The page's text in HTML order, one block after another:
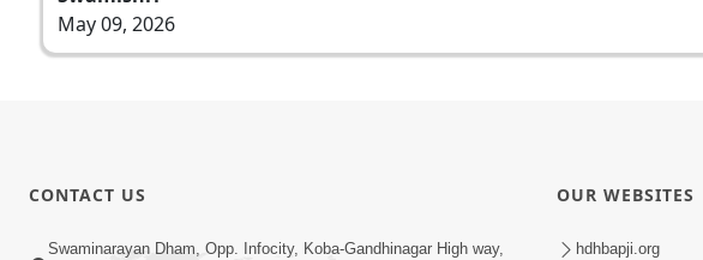
May 09, 2026
CONTACT US
Swaminarayan Dham, Opp. Infocity, Koba-Gandhinagar High way,
OUR WEBSITES
hdhbapji.org